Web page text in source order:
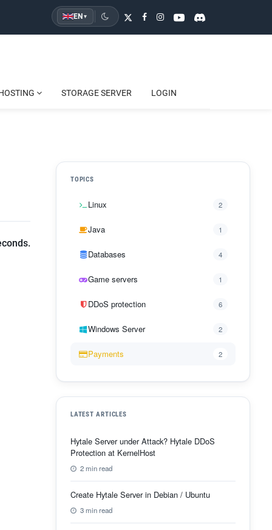
EN ▾
STORAGE SERVER LOGIN
TOPICS
Linux 2
Java 1
Databases 4
Game servers 1
DDoS protection 6
Windows Server 2
Payments 2
LATEST ARTICLES
Hytale Server under Attack? Hytale DDoS
Protection at KernelHost
2 min read
Create Hytale Server in Debian / Ubuntu
3 min read